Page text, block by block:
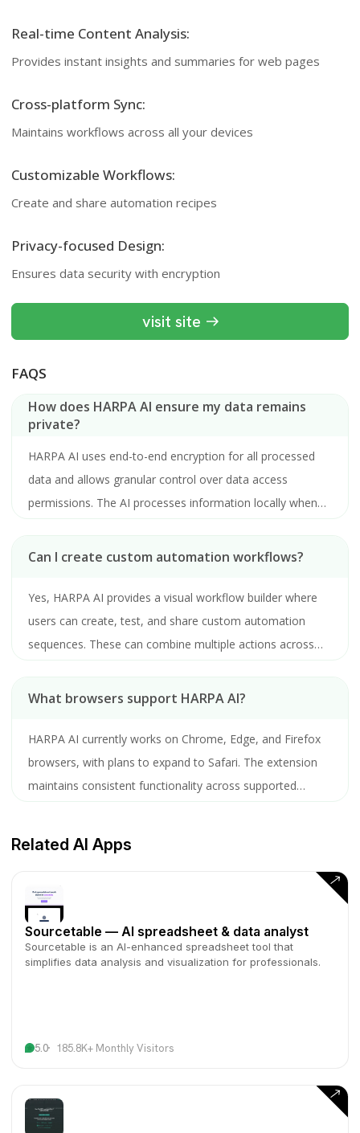
Real-time Content Analysis:
Provides instant insights and summaries for web pages
Cross-platform Sync:
Maintains workflows across all your devices
Customizable Workflows:
Create and share automation recipes
Privacy-focused Design:
Ensures data security with encryption
visit site
FAQS
How does HARPA AI ensure my data remains
private?
HARPA AI uses end-to-end encryption for all processed
data and allows granular control over data access
permissions. The AI processes information locally when
without explicit user consent.
Can I create custom automation workflows?
Yes, HARPA AI provides a visual workflow builder where
users can create, test, and share custom automation
sequences. These can combine multiple actions across
What browsers support HARPA AI?
HARPA AI currently works on Chrome, Edge, and Firefox
browsers, with plans to expand to Safari. The extension
maintains consistent functionality across supported
Related AI Apps
Sourcetable — AI spreadsheet & data analyst
Sourcetable is an AI-enhanced spreadsheet tool that
simplifies data analysis and visualization for professionals.
5.0 185.8K+ Monthly Visitors